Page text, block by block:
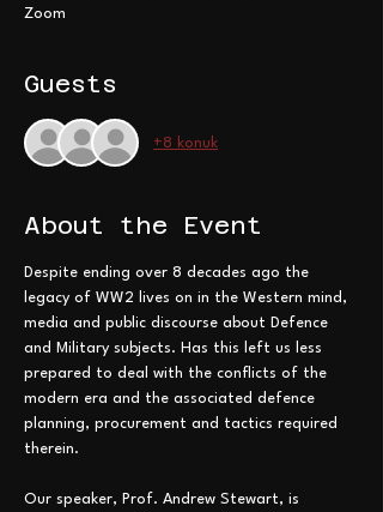
Zoom
Guests
+8 konuk
About the Event
Despite ending over 8 decades ago the
legacy of WW2 lives on in the Western mind,
media and public discourse about Defence
and Military subjects. Has this left us less
prepared to deal with the conflicts of the
modern era and the associated defence
planning, procurement and tactics required
therein.
Our speaker, Prof. Andrew Stewart, is